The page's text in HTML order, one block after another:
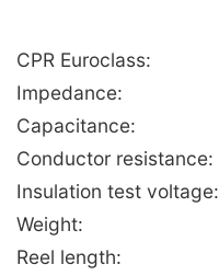
CPR Euroclass:
Impedance:
Capacitance:
Conductor resistance:
Insulation test voltage:
Weight:
Reel length: